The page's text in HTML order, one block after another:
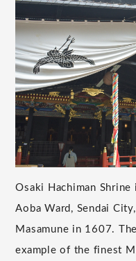
Osaki Hachiman
Aoba Ward, Sendai
Masamune in 1607.
example of the finest